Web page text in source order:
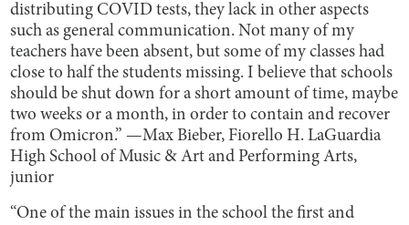
distributing COVID tests, they lack in other aspects
such as general communication. Not many of my
teachers have been absent, but some of my classes had
close to half the students missing. I believe that schools
should be shut down for a short amount of time, maybe
two weeks or a month, in order to contain and recover
from Omicron.” —Max Bieber, Fiorello H. LaGuardia
High School of Music & Art and Performing Arts,
junior
“One of the main issues in the school the first and